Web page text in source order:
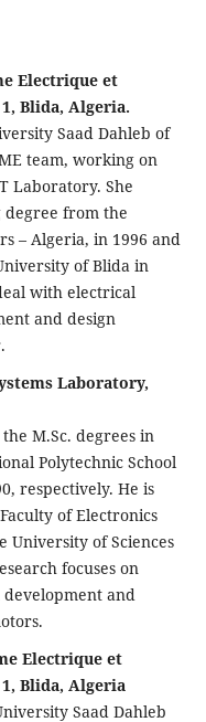
Electrique et
Blida, Algeria.
Saad Dahleb of
team, working on
Laboratory. She
from the
– Algeria, in 1996 and
of Blida in
with electrical
and design
Laboratory,
M.Sc. degrees in
Polytechnic School
respectively. He is
of Electronics
University of Sciences
focuses on
and
Electrique et
Blida, Algeria
Saad Dahleb